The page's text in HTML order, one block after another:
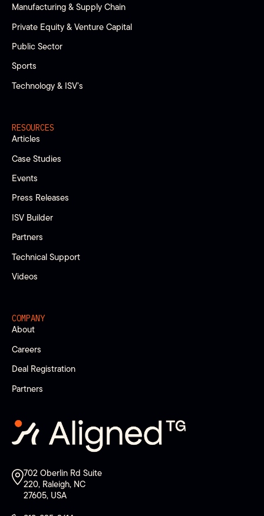
Manufacturing & Supply Chain
Private Equity & Venture Capital
Public Sector
Sports
Technology & ISV’s
RESOURCES
Articles
Case Studies
Events
Press Releases
ISV Builder
Partners
Technical Support
Videos
COMPANY
About
Careers
Deal Registration
Partners
702 Oberlin Rd Suite
220, Raleigh, NC
27605, USA